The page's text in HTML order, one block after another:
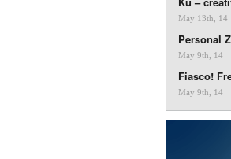
May 13th, 14
Personal
May 9th, 14
Fiasco!
May 9th, 14